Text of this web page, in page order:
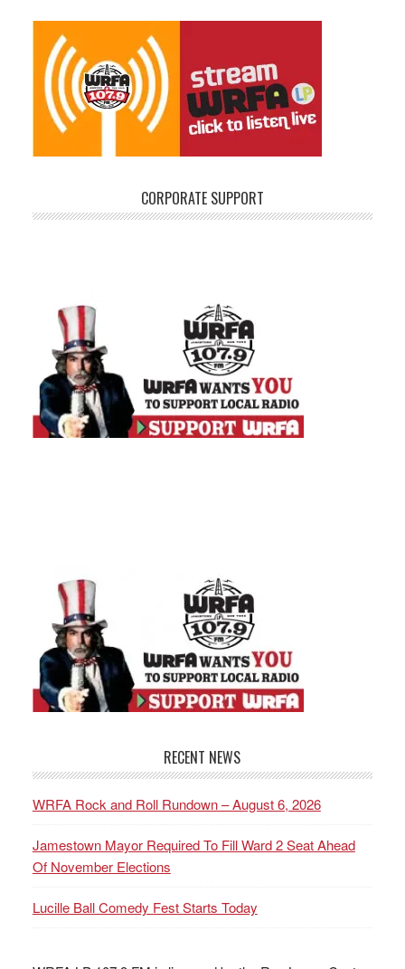
CORPORATE SUPPORT
RECENT NEWS
WRFA Rock and Roll Rundown – August 6, 2026
Jamestown Mayor Required To Fill Ward 2 Seat Ahead
Of November Elections
Lucille Ball Comedy Fest Starts Today